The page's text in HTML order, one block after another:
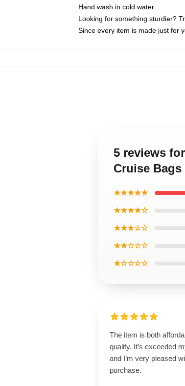
Hand wash in cold water
Looking for something sturdier?
Since every item is made just for
5 reviews
Cruise Bags
★★★★★
★★★★☆
★★★☆☆
★★☆☆☆
★☆☆☆☆
The item is both
quality. It’s exceeded
and I’m very pleased
purchase.